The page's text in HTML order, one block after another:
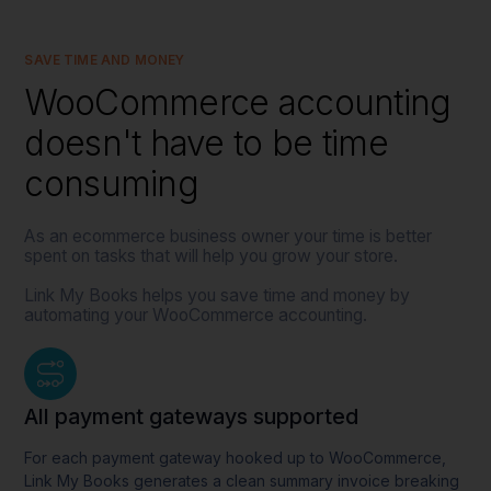
SAVE TIME AND MONEY
WooCommerce accounting
doesn't have to be time
consuming
As an ecommerce business owner your time is better
spent on tasks that will help you grow your store.
Link My Books helps you save time and money by
automating your WooCommerce accounting.
All payment gateways supported
For each payment gateway hooked up to WooCommerce,
Link My Books generates a clean summary invoice breaking